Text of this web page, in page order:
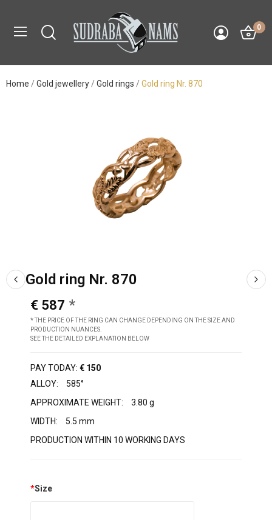
0
Home Gold jewellery Gold rings Gold ring Nr. 870
Gold ring Nr. 870
€ 587
* THE PRICE OF THE RING CAN CHANGE DEPENDING ON THE SIZE AND
PRODUCTION NUANCES.
SEE THE DETAILED EXPLANATION BELOW
PAY TODAY: € 150
ALLOY:
585°
APPROXIMATE WEIGHT:
3.80 g
WIDTH:
5.5 mm
PRODUCTION WITHIN 10 WORKING DAYS
*Size